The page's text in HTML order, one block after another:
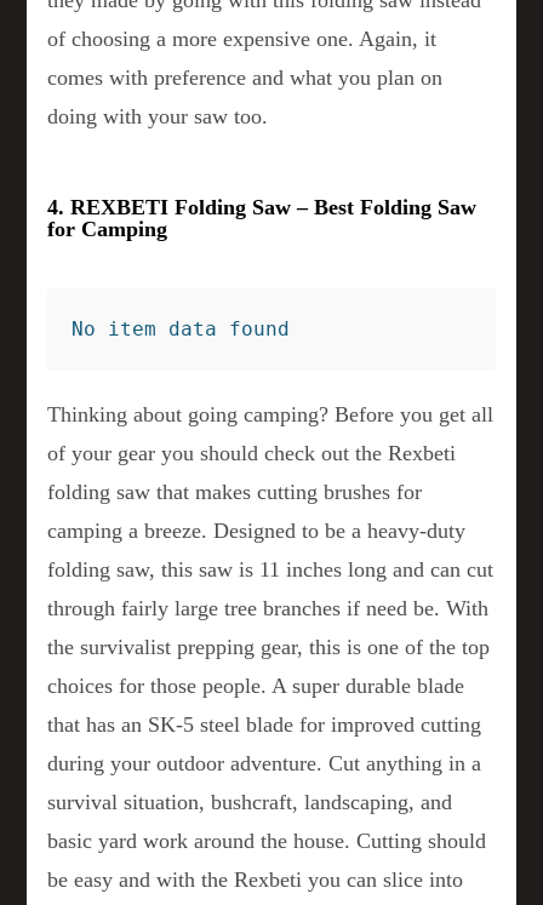
of choosing a more expensive one. Again, it
comes with preference and what you plan on
doing with your saw too.
4. REXBETI Folding Saw – Best Folding Saw
for Camping
No item data found
Thinking about going camping? Before you get all
of your gear you should check out the Rexbeti
folding saw that makes cutting brushes for
camping a breeze. Designed to be a heavy-duty
folding saw, this saw is 11 inches long and can cut
through fairly large tree branches if need be. With
the survivalist prepping gear, this is one of the top
choices for those people. A super durable blade
that has an SK-5 steel blade for improved cutting
during your outdoor adventure. Cut anything in a
survival situation, bushcraft, landscaping, and
basic yard work around the house. Cutting should
be easy and with the Rexbeti you can slice into